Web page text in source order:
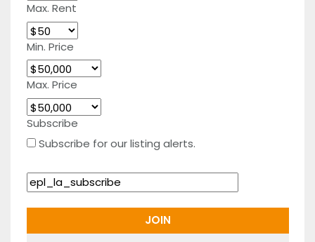
Max. Rent
Min. Price
Max. Price
Subscribe
Subscribe for our listing alerts.